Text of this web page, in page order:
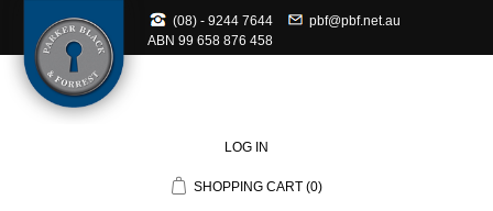
(08) - 9244 7644
pbf@pbf.net.au
ABN 99 658 876 458
LOG IN
SHOPPING CART (0)